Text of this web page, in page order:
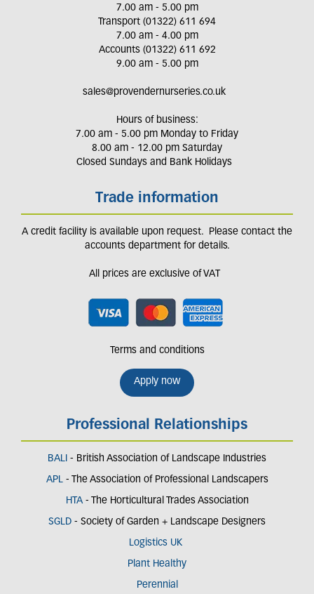
7.00 am - 5.00 pm
Transport (01322) 611 694
7.00 am - 4.00 pm
Accounts (01322) 611 692
9.00 am - 5.00 pm
sales@provendernurseries.co.uk
Hours of business:
7.00 am - 5.00 pm Monday to Friday
8.00 am - 12.00 pm Saturday
Closed Sundays and Bank Holidays
Trade information
A credit facility is available upon request. Please contact the
accounts department for details.
All prices are exclusive of VAT
Terms and conditions
Apply now
Professional Relationships
BALI - British Association of Landscape Industries
APL- The Association of Professional Landscapers
HTA - The Horticultural Trades Association
SGLD - Society of Garden + Landscape Designers
Logistics UK
Plant Healthy
Perennial